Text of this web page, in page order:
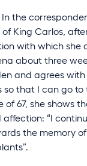
In the
King Carlos,
with which she
about three
and agrees
that I can go to
67, she shows
“I
the memory of